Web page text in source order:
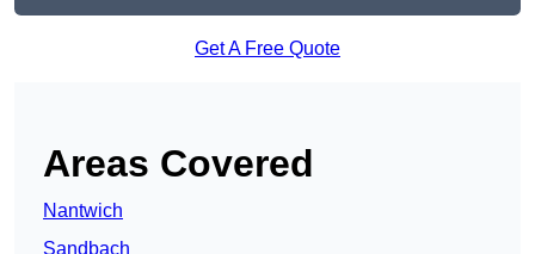
Get A Free Quote
Areas Covered
Nantwich
Sandbach